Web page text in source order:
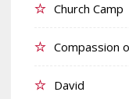
Church Camp
Compassion
David